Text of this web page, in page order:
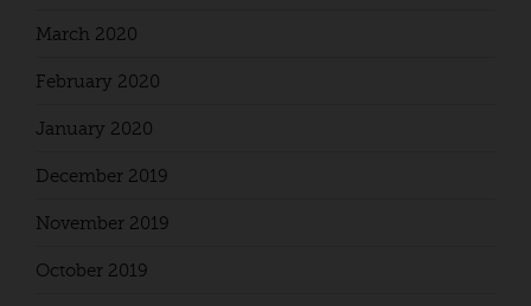
March 2020
February 2020
January 2020
December 2019
November 2019
October 2019